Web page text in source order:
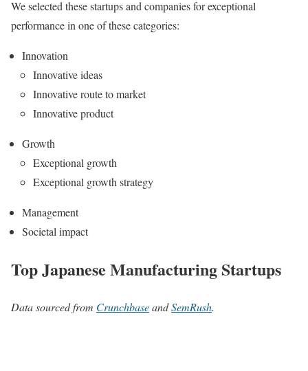
We selected these startups and companies for exceptional
performance in one of these categories:
Innovation
Innovative ideas
Innovative route to market
Innovative product
Growth
Exceptional growth
Exceptional growth strategy
Management
Societal impact
Top Japanese Manufacturing Startups
Data sourced from CrunchbaseandSemRush.